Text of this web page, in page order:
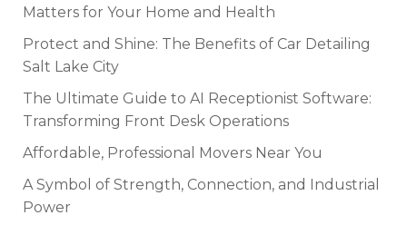
Matters for Your Home and Health
Protect and Shine: The Benefits of Car Detailing
Salt Lake City
The Ultimate Guide to AI Receptionist Software:
Transforming Front Desk Operations
Affordable, Professional Movers Near You
A Symbol of Strength, Connection, and Industrial
Power